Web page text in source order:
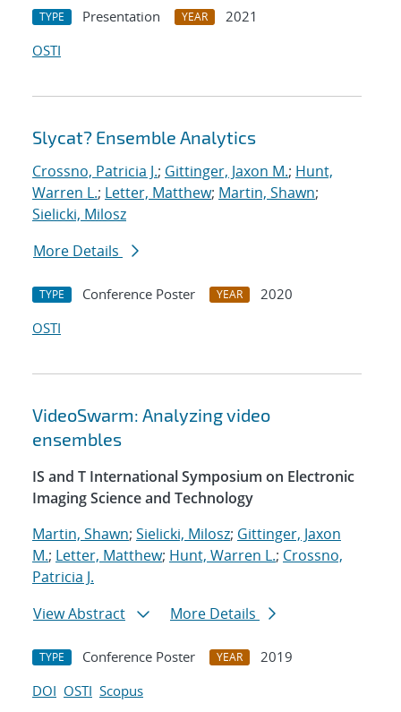
TYPE Presentation YEAR
2021
OSTI
Slycat? Ensemble Analytics
Crossno, Patricia J.; Gittinger, Jaxon M.; Hunt,
Warren L.; Letter, Matthew; Martin, Shawn;
Sielicki, Milosz
More Details
TYPE Conference Poster YEAR
2020
OSTI
VideoSwarm: Analyzing video
ensembles
IS and T International Symposium on Electronic
Imaging Science and Technology
Martin, Shawn; Sielicki, Milosz; Gittinger, Jaxon
M.; Letter, Matthew; Hunt, Warren L.; Crossno,
Patricia J.
View Abstract
More Details
TYPE Conference Poster YEAR
2019
DOI OSTI Scopus